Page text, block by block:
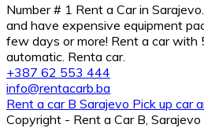
Number # 1 Rent a Car in
and have expensive equipment
few days or more! Rent a car with
automatic. Renta car.
+387 62 553 444
info@rentacarb.ba
Rent a car B Sarajevo Pick up car
Copyright - Rent a Car B,